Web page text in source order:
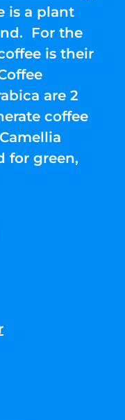
is a plant
For the
is their
are 2
coffee
for green,